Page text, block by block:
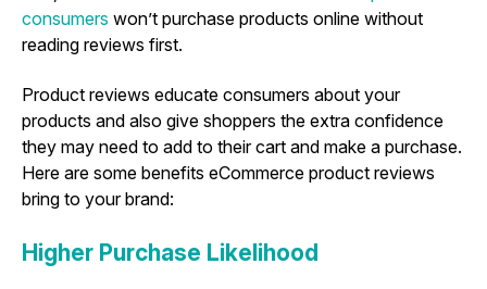
consumers won’t purchase products online without
reading reviews first.
Product reviews educate consumers about your
products and also give shoppers the extra confidence
they may need to add to their cart and make a purchase.
Here are some benefits eCommerce product reviews
bring to your brand:
Higher Purchase Likelihood